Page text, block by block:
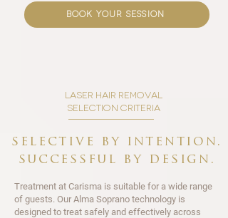
book your session
laser hair removal
selection criteria
selective by intention.
successful by design.
Treatment at Carisma is suitable for a wide range
of guests. Our Alma Soprano technology is
designed to treat safely and effectively across